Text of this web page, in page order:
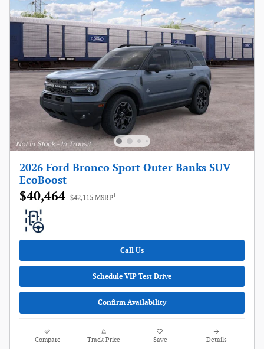
2026 Ford Bronco Sport Outer Banks SUV
EcoBoost
$40,464 $42,115 MSRP1
Call Us
Schedule VIP Test Drive
Confirm Availability
Compare Track Price Save Details